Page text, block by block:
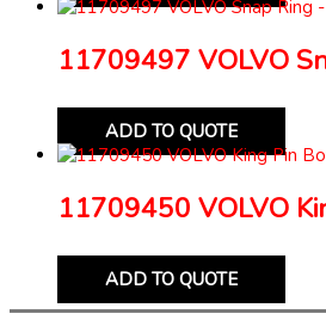
11709497 VOLVO
ADD TO QUOTE
11709450 VOLVO
ADD TO QUOTE